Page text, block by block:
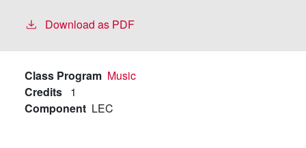
Download as PDF
Class Program Music
Credits 1
Component LEC